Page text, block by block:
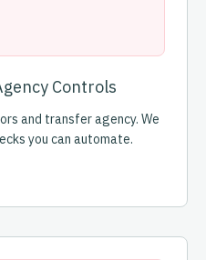
Controls
and transfer agency. We
you can automate.